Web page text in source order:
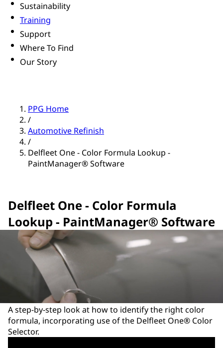
Sustainability
Training
Support
Where To Find
Our Story
PPG Home
/
Automotive Refinish
/
Delfleet One - Color Formula Lookup -
PaintManager® Software
Delfleet One - Color Formula
Lookup - PaintManager® Software
A step-by-step look at how to identify the right color
formula, incorporating use of the Delfleet One® Color
Selector.